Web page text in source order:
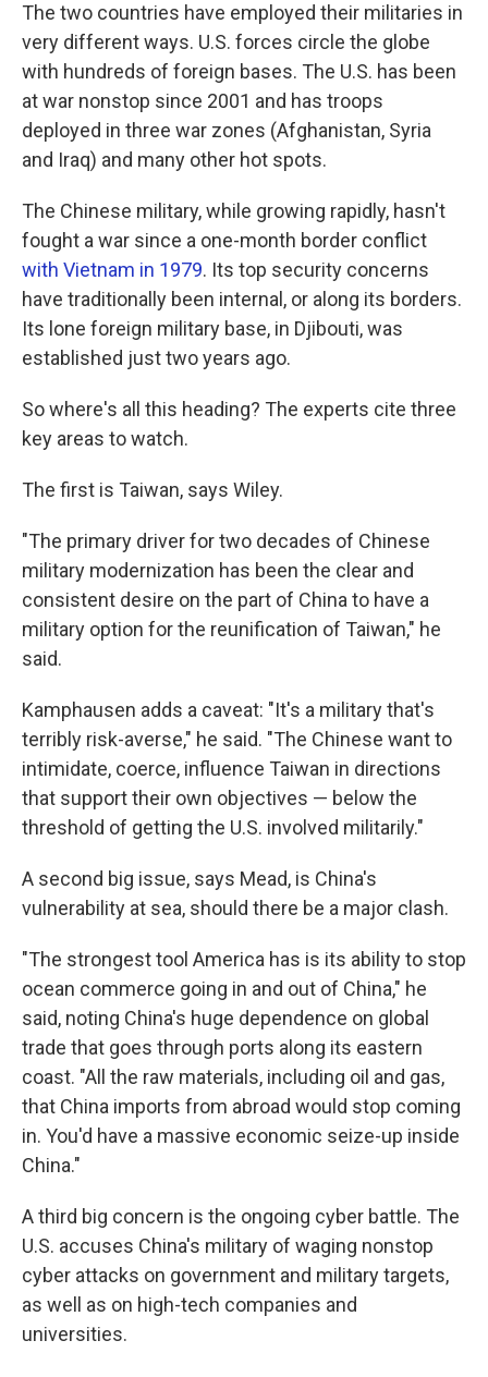
The two countries have employed their militaries in
very different ways. U.S. forces circle the globe
with hundreds of foreign bases. The U.S. has been
at war nonstop since 2001 and has troops
deployed in three war zones (Afghanistan, Syria
and Iraq) and many other hot spots.
The Chinese military, while growing rapidly, hasn't
fought a war since a one-month border conflict
with Vietnam in 1979. Its top security concerns
have traditionally been internal, or along its borders.
Its lone foreign military base, in Djibouti, was
established just two years ago.
So where's all this heading? The experts cite three
key areas to watch.
The first is Taiwan, says Wiley.
"The primary driver for two decades of Chinese
military modernization has been the clear and
consistent desire on the part of China to have a
military option for the reunification of Taiwan," he
said.
Kamphausen adds a caveat: "It's a military that's
terribly risk-averse," he said. "The Chinese want to
intimidate, coerce, influence Taiwan in directions
that support their own objectives — below the
threshold of getting the U.S. involved militarily."
A second big issue, says Mead, is China's
vulnerability at sea, should there be a major clash.
"The strongest tool America has is its ability to stop
ocean commerce going in and out of China," he
said, noting China's huge dependence on global
trade that goes through ports along its eastern
coast. "All the raw materials, including oil and gas,
that China imports from abroad would stop coming
in. You'd have a massive economic seize-up inside
China."
A third big concern is the ongoing cyber battle. The
U.S. accuses China's military of waging nonstop
cyber attacks on government and military targets,
as well as on high-tech companies and
universities.